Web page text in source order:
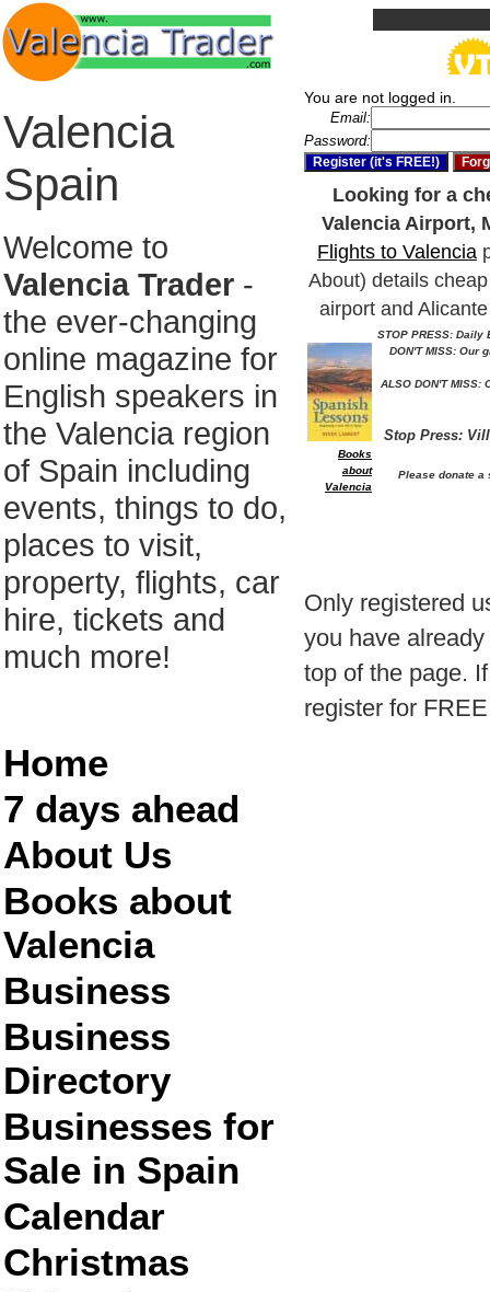
Valencia
Spain
Welcome to
Valencia Trader -
the ever-changing
online magazine for
English speakers in
the Valencia region
of Spain including
events, things to do,
places to visit,
property, flights, car
hire, tickets and
much more!
Home
7 days ahead
About Us
Books about
Valencia
Business
Business
Directory
Businesses for
Sale in Spain
Calendar
Christmas
You are not logged in.
Email:
Password:
Looking for a
Valencia Airport,
Flights to Valencia
About) details
airport and
Books
about
Valencia
STOP PRESS:
DON'T MISS: Our
ALSO DON'T
Stop Press:
Please donate a
Only registered
you have
top of the page.
register for